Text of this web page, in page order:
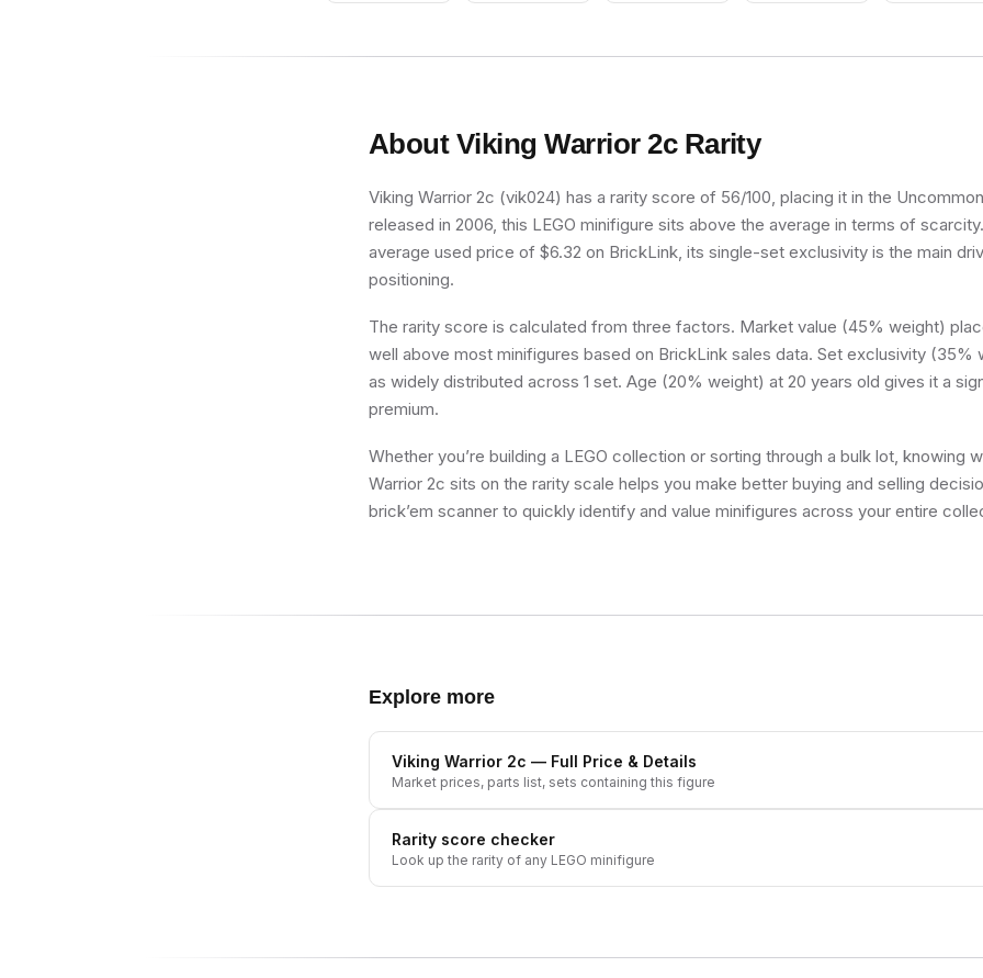
About Viking Warrior 2cRarity
Viking Warrior 2c (vik024) has a rarity score of 56/100, placing it in the
released in 2006, this LEGO minifigure sits above the average in terms of
average used price of $6.32 on BrickLink, its single-set exclusivity is the main
positioning.
The rarity score is calculated from three factors. Market value (45% weight)
well above most minifigures based on BrickLink sales data. Set exclusivity (35%
as widely distributed across 1 set. Age (20% weight) at 20 years old gives it a
premium.
Whether you’re building a LEGO collection or sorting through a bulk lot, knowing
Warrior 2c sits on the rarity scale helps you make better buying and selling
brick’em scanner to quickly identify and value minifigures across your entire
Explore more
Viking Warrior 2c — Full Price & Details
Market prices, parts list, sets containing this figure
Rarity score checker
Look up the rarity of any LEGO minifigure